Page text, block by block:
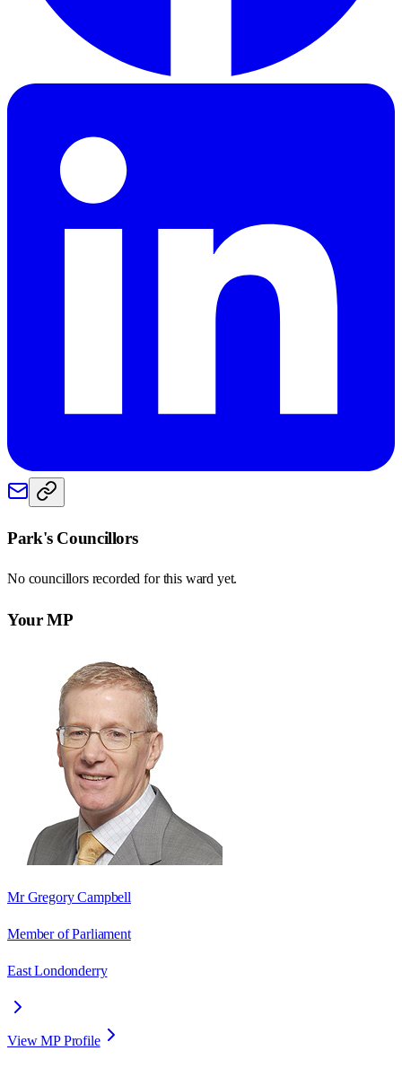
Park's Councillors
No councillors recorded for this ward yet.
Your MP
Mr Gregory Campbell
Member of Parliament
East Londonderry
View MP Profile